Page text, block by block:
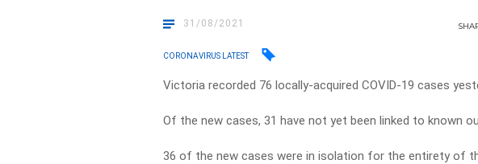
31/08/2021
CORONAVIRUS LATEST
Victoria recorded 76 locally-acquired COVID-19 cases
Of the new cases, 31 have not yet been linked to known
36 of the new cases were in isolation for the entirety of